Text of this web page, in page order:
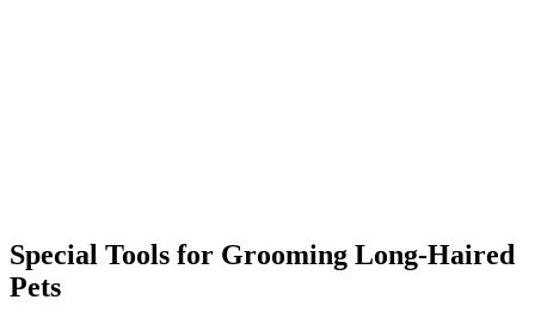
Special Tools for Grooming Long-Haired
Pets